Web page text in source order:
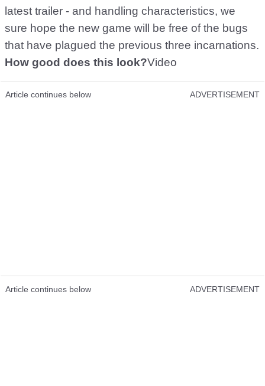
latest trailer - and handling characteristics, we
sure hope the new game will be free of the bugs
that have plagued the previous three incarnations.
How good does this look?Video
Article continues below ADVERTISEMENT
Article continues below ADVERTISEMENT